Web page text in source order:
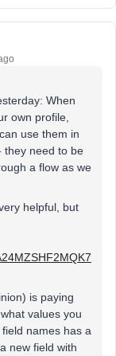
When
own profile,
can use them in
they need to be
a flow as we
helpful, but
is paying
values you
names has a
new field with